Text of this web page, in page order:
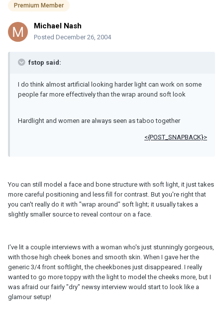
Premium Member
Michael Nash
Posted December 26, 2004
fstop said:
I do think almost artificial looking harder light can work on some
people far more effectively than the wrap around soft look
Hardlight and women are always seen as taboo together
<{POST_SNAPBACK}>
You can still model a face and bone structure with soft light, it just takes
more careful positioning and less fill for contrast. But you're right that
you can't really do it with "wrap around" soft light; it usually takes a
slightly smaller source to reveal contour on a face.
I've lit a couple interviews with a woman who's just stunningly gorgeous,
with those high cheek bones and smooth skin. When I gave her the
generic 3/4 front softlight, the cheekbones just disappeared. I really
wanted to go more toppy with the light to model the cheeks more, but I
was afraid our fairly "dry" newsy interview would start to look like a
glamour setup!